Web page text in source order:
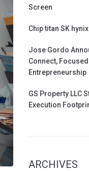
Screen
Chip titan SK
Jose Gordo
Connect,
Entrepreneurship
GS Property LLC
Execution
ARCHIVES